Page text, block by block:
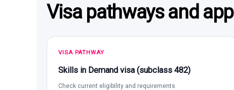
Visa pathways and
VISA PATHWAY
Skills in Demand visa (subclass 482)
Check current eligibility and requirements